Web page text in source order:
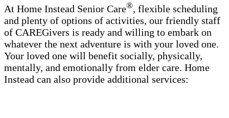
At Home Instead Senior Care®, flexible scheduling
and plenty of options of activities, our friendly staff
of CAREGivers is ready and willing to embark on
whatever the next adventure is with your loved one.
Your loved one will benefit socially, physically,
mentally, and emotionally from elder care. Home
Instead can also provide additional services: